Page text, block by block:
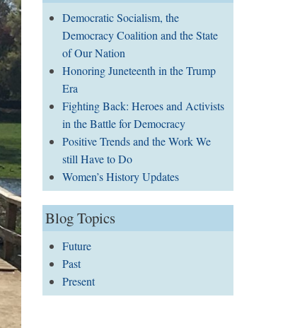
Democratic Socialism, the
Democracy Coalition and the State
of Our Nation
Honoring Juneteenth in the Trump
Era
Fighting Back: Heroes and Activists
in the Battle for Democracy
Positive Trends and the Work We
still Have to Do
Women’s History Updates
Blog Topics
Future
Past
Present